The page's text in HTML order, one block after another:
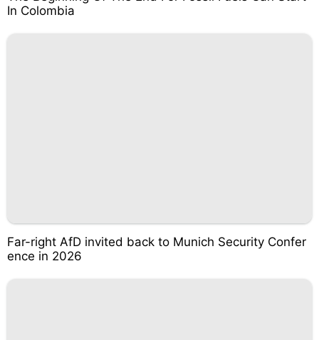
In Colombia
Far-right AfD invited back to Munich Security Confer
ence in 2026